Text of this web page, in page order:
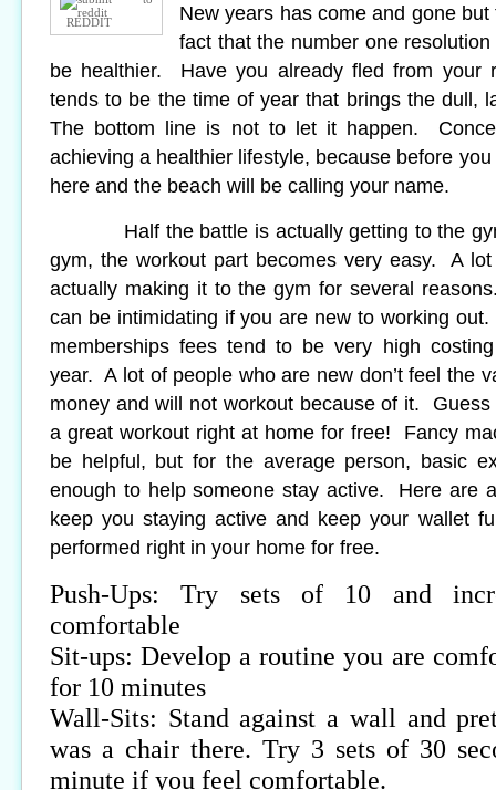
REDDIT
New years has come and gone but
fact that the number one
be healthier. Have you already fled from your
tends to be the time of year that brings the dull,
The bottom line is not to let it happen.
achieving a healthier lifestyle, because before
here and the beach will be calling your name.
Half the battle is actually getting to the
gym, the workout part becomes very easy. A
actually making it to the gym for several
can be intimidating if you are new to working
memberships fees tend to be very high
year. A lot of people who are new don’t feel the
money and will not workout because of it.
a great workout right at home for free! Fancy
be helpful, but for the average person, basic
enough to help someone stay active. Here are
keep you staying active and keep your wallet
performed right in your home for free.
Push-Ups: Try sets of 10 and
comfortable
Sit-ups: Develop a routine you are
for 10 minutes
Wall-Sits: Stand against a wall and
was a chair there. Try 3 sets of 30
minute if you feel comfortable.